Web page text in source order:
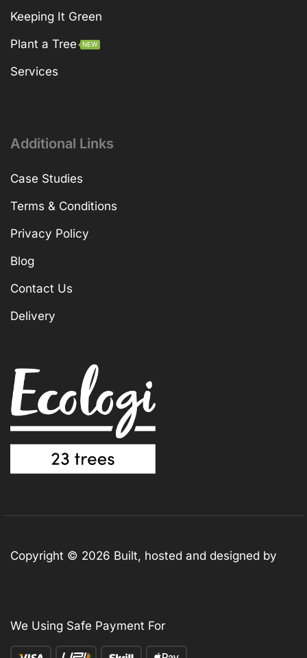
Keeping It Green
Plant a Tree
NEW
Services
Additional Links
Case Studies
Terms & Conditions
Privacy Policy
Blog
Contact Us
Delivery
Copyright © 2026 Built, hosted and designed by
We Using Safe Payment For